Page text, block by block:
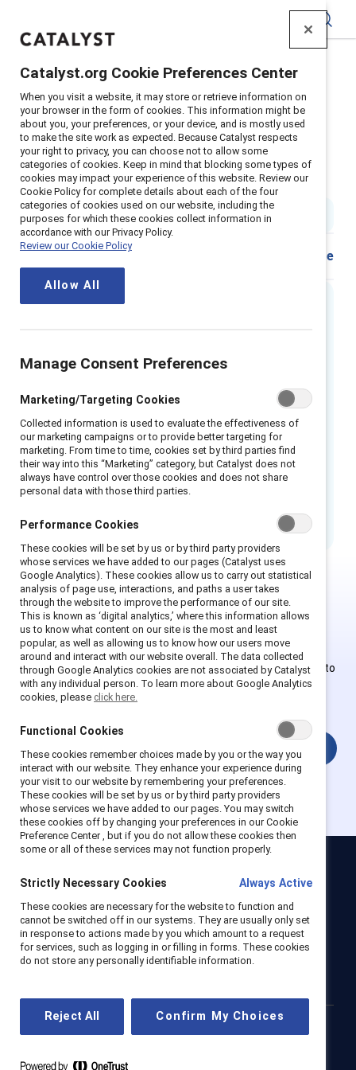
Home Insights>2024
Neue Wege Gehen Sexuelle Orientierung Am Arbeitsplatz
Supporter content
Neue wege gehen: Sexuelle
orientierung am arbeitsplatz
1 min read Published on20 May 2024
Share
Worte spiegeln die Kultur am Arbeitsplatz
dahinterstecken, können Worte negative
Stereotypen rund um die sexuelle Orientierung
noch verstärken. Worte sind wichtig, und eine
bewusst gewählte Sprache schafft ein
integratives Umfeld, in dem sich die Menschen
This is Supporter-exclusive
content.
Employees of Supporter organizations can register or log in to
get full access. Existing and new users must create a new
account.
Login
Catalyst
Become a Supporter
LinkedInInstagramYouTube
Brand center
Catalyst.org Cookie Preferences Center
When you visit a website, it may store or retrieve information on
your browser in the form of cookies. This information might be
about you, your preferences, or your device, and is mostly used
to make the site work as expected. Because Catalyst respects
your right to privacy, you can choose not to allow some
categories of cookies. Keep in mind that blocking some types of
cookies may impact your experience of this website. Review our
Cookie Policy for complete details about each of the four
categories of cookies used on our website, including the
purposes for which these cookies collect information in
accordance with our Privacy Policy.
Review our Cookie Policy
Allow All
Manage Consent Preferences
Marketing/Targeting Cookies
Collected information is used to evaluate the effectiveness of
our marketing campaigns or to provide better targeting for
marketing. From time to time, cookies set by third parties find
their way into this “Marketing” category, but Catalyst does not
always have control over those cookies and does not share
personal data with those third parties.
Performance Cookies
These cookies will be set by us or by third party providers
whose services we have added to our pages (Catalyst uses
Google Analytics). These cookies allow us to carry out statistical
analysis of page use, interactions, and paths a user takes
through the website to improve the performance of our site.
This is known as ‘digital analytics,’ where this information allows
us to know what content on our site is the most and least
popular, as well as allowing us to know how our users move
around and interact with our website overall. The data collected
through Google Analytics cookies are not associated by Catalyst
with any individual person. To learn more about Google Analytics
cookies, please click here.
Functional Cookies
These cookies remember choices made by you or the way you
interact with our website. They enhance your experience during
your visit to our website by remembering your preferences.
These cookies will be set by us or by third party providers
whose services we have added to our pages. You may switch
these cookies off by changing your preferences in our Cookie
Preference Center , but if you do not allow these cookies then
some or all of these services may not function properly.
Strictly Necessary Cookies Always Active
These cookies are necessary for the website to function and
cannot be switched off in our systems. They are usually only set
in response to actions made by you which amount to a request
for services, such as logging in or filling in forms. These cookies
do not store any personally identifiable information.
Reject All Confirm My Choices